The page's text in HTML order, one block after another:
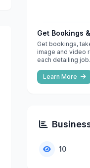
Get Bookings
Get bookings,
image and video
each detailing job.
Learn More
10